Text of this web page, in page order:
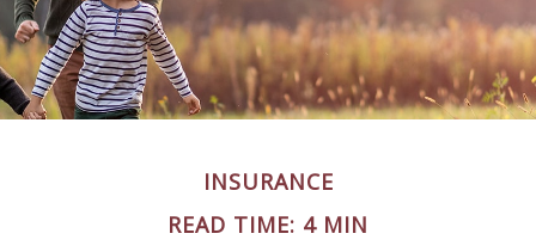
INSURANCE
READ TIME: 4 MIN